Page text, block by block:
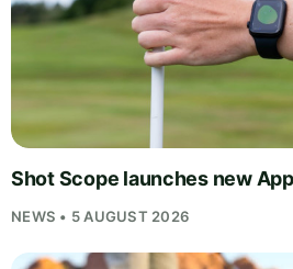
Shot Scope launches new
NEWS • 5 AUGUST 2026